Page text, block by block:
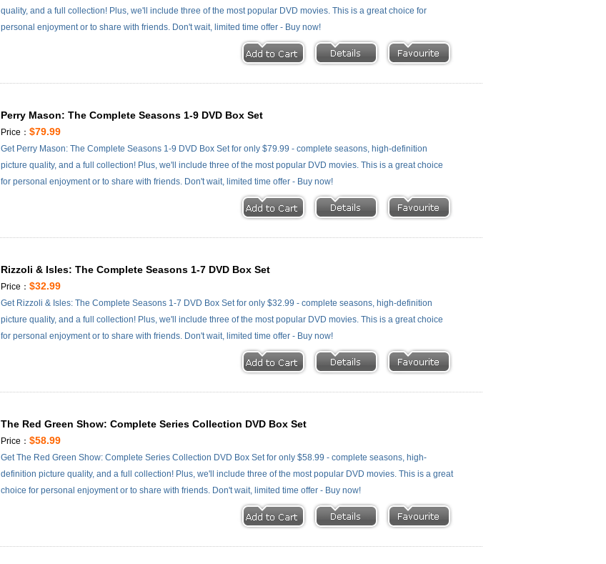
quality, and a full collection! Plus, we'll include three of the most popular DVD movies. This is a great choice for
personal enjoyment or to share with friends. Don't wait, limited time offer - Buy now!
Perry Mason: The Complete Seasons 1-9 DVD Box Set
Price：$79.99
Get Perry Mason: The Complete Seasons 1-9 DVD Box Set for only $79.99 - complete seasons, high-definition
picture quality, and a full collection! Plus, we'll include three of the most popular DVD movies. This is a great choice
for personal enjoyment or to share with friends. Don't wait, limited time offer - Buy now!
Rizzoli & Isles: The Complete Seasons 1-7 DVD Box Set
Price：$32.99
Get Rizzoli & Isles: The Complete Seasons 1-7 DVD Box Set for only $32.99 - complete seasons, high-definition
picture quality, and a full collection! Plus, we'll include three of the most popular DVD movies. This is a great choice
for personal enjoyment or to share with friends. Don't wait, limited time offer - Buy now!
The Red Green Show: Complete Series Collection DVD Box Set
Price：$58.99
Get The Red Green Show: Complete Series Collection DVD Box Set for only $58.99 - complete seasons, high-
definition picture quality, and a full collection! Plus, we'll include three of the most popular DVD movies. This is a great
choice for personal enjoyment or to share with friends. Don't wait, limited time offer - Buy now!